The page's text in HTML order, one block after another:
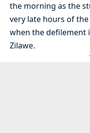
the morning as the
very late hours of
when the defilement
Zilawe.